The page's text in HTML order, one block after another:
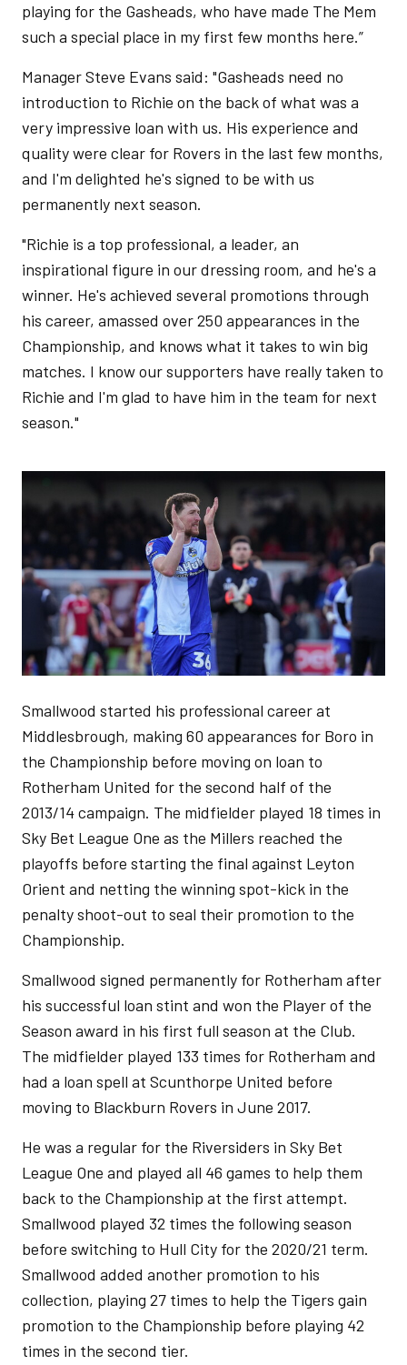
playing for the Gasheads, who have made The Mem
such a special place in my first few months here.”
Manager Steve Evans said: "Gasheads need no
introduction to Richie on the back of what was a
very impressive loan with us. His experience and
quality were clear for Rovers in the last few months,
and I'm delighted he's signed to be with us
permanently next season.
"Richie is a top professional, a leader, an
inspirational figure in our dressing room, and he's a
winner. He's achieved several promotions through
his career, amassed over 250 appearances in the
Championship, and knows what it takes to win big
matches. I know our supporters have really taken to
Richie and I'm glad to have him in the team for next
season."
Image
Smallwood started his professional career at
Middlesbrough, making 60 appearances for Boro in
the Championship before moving on loan to
Rotherham United for the second half of the
2013/14 campaign. The midfielder played 18 times in
Sky Bet League One as the Millers reached the
playoffs before starting the final against Leyton
Orient and netting the winning spot-kick in the
penalty shoot-out to seal their promotion to the
Championship.
Smallwood signed permanently for Rotherham after
his successful loan stint and won the Player of the
Season award in his first full season at the Club.
The midfielder played 133 times for Rotherham and
had a loan spell at Scunthorpe United before
moving to Blackburn Rovers in June 2017.
He was a regular for the Riversiders in Sky Bet
League One and played all 46 games to help them
back to the Championship at the first attempt.
Smallwood played 32 times the following season
before switching to Hull City for the 2020/21 term.
Smallwood added another promotion to his
collection, playing 27 times to help the Tigers gain
promotion to the Championship before playing 42
times in the second tier.